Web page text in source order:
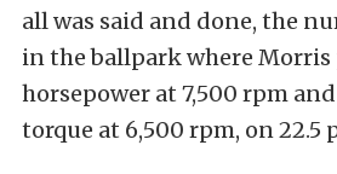
all was said and done, the
in the ballpark where Morris
horsepower at 7,500 rpm
torque at 6,500 rpm, on 22.5